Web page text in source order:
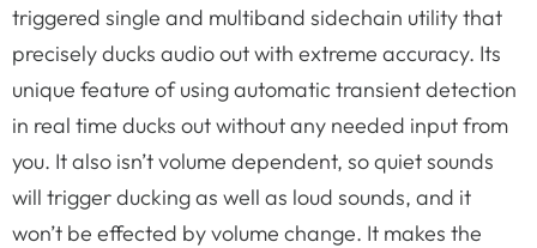
triggered single and multiband sidechain utility that
precisely ducks audio out with extreme accuracy. Its
unique feature of using automatic transient detection
in real time ducks out without any needed input from
you. It also isn’t volume dependent, so quiet sounds
will trigger ducking as well as loud sounds, and it
won’t be effected by volume change. It makes the